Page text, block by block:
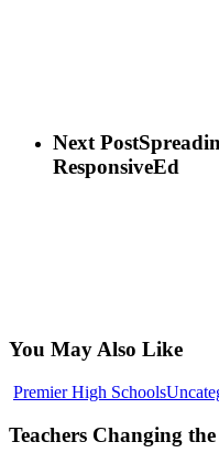
Next Post
ResponsiveEd
You May Also Like
Premier High Schools
Teachers Changing